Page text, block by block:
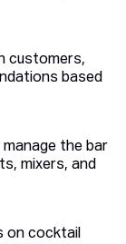
customers,
based
the bar
mixers, and
on cocktail